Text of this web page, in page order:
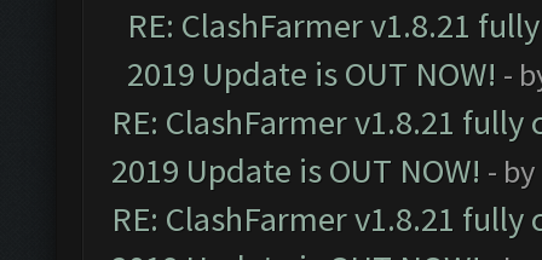
RE: ClashFarmer v1.8.21
2019 Update is OUT NOW! -
RE: ClashFarmer v1.8.21
2019 Update is OUT NOW! - by
RE: ClashFarmer v1.8.21